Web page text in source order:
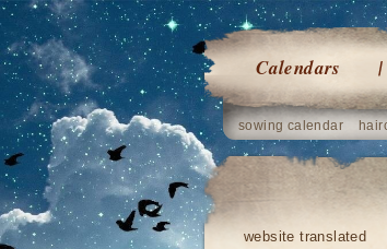
Calendars
sowing calendar
website translated